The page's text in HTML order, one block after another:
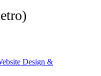
Design &